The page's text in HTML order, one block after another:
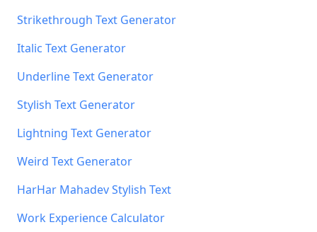
Strikethrough Text Generator
Italic Text Generator
Underline Text Generator
Stylish Text Generator
Lightning Text Generator
Weird Text Generator
HarHar Mahadev Stylish Text
Work Experience Calculator